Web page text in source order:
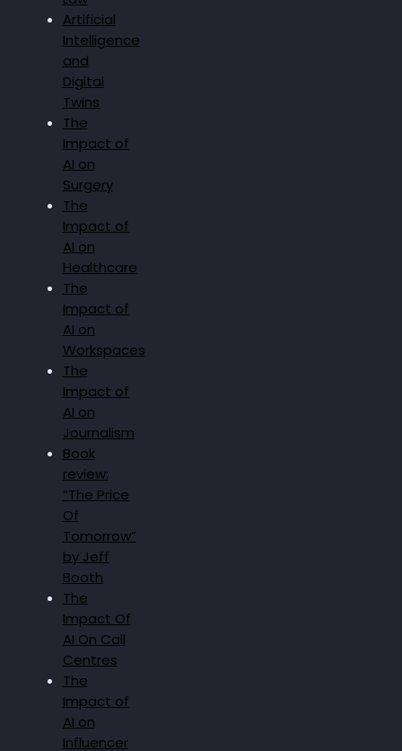
Artificial
Intelligence
and
Digital
Twins
The
Impact of
AI on
Surgery
The
Impact of
AI on
Healthcare
The
Impact of
AI on
Workspaces
The
Impact of
AI on
Journalism
Book
review:
“The Price
Of
Tomorrow”
by Jeff
Booth
The
Impact Of
AI On Call
Centres
The
Impact of
AI on
Influencer